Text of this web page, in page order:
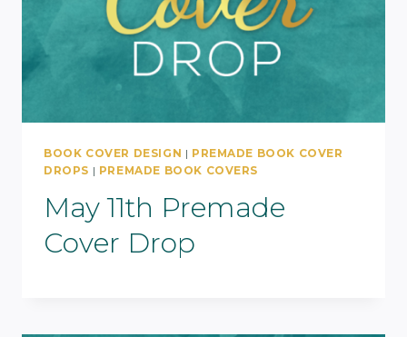
BOOK COVER DESIGN | PREMADE BOOK COVER
DROPS | PREMADE BOOK COVERS
May 11th Premade
Cover Drop